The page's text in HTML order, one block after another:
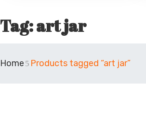
Tag:art jar
Home Products tagged “art jar”